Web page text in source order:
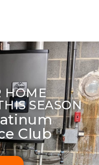
HOME
SEASON
Club